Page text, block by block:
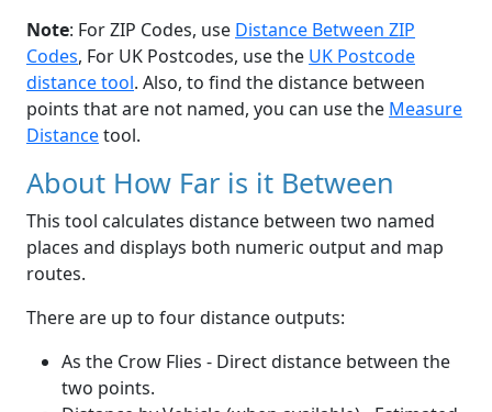
Note: For ZIP Codes, use Distance Between ZIP
Codes, For UK Postcodes, use the UK Postcode
distance tool. Also, to find the distance between
points that are not named, you can use the Measure
Distancetool.
About How Far is it Between
This tool calculates distance between two named
places and displays both numeric output and map
routes.
There are up to four distance outputs:
As the Crow Flies - Direct distance between the
two points.